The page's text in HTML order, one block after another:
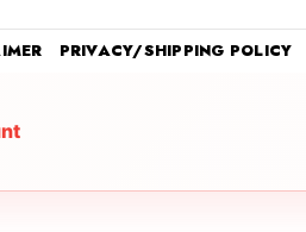
PRIVACY/SHIPPING POLICY